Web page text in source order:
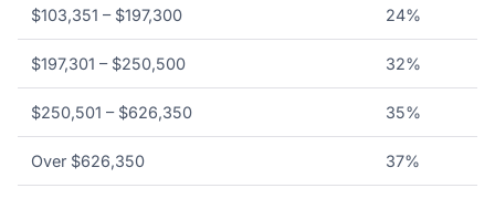
$103,351 – $197,300 24%
$197,301 – $250,500 32%
$250,501 – $626,350 35%
Over $626,350 37%